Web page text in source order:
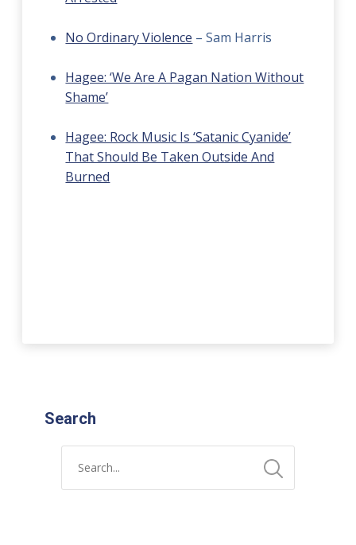
No Ordinary Violence – Sam Harris
Hagee: ‘We Are A Pagan Nation Without
Shame’
Hagee: Rock Music Is ‘Satanic Cyanide’
That Should Be Taken Outside And
Burned
Search